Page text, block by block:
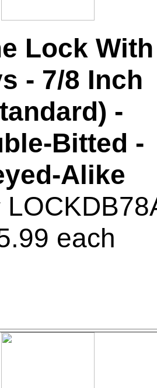
Lock With
- 7/8 Inch
-
Bitted -
Alike
each